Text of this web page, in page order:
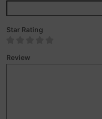
Star Rating
Review